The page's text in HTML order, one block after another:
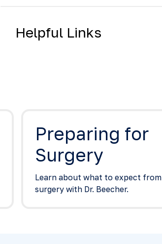
Helpful Links
Preparing for
Surgery
Learn about what to expect from
surgery with Dr. Beecher.